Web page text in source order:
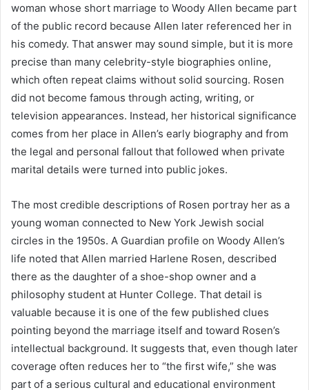
woman whose short marriage to Woody Allen became part
of the public record because Allen later referenced her in
his comedy. That answer may sound simple, but it is more
precise than many celebrity-style biographies online,
which often repeat claims without solid sourcing. Rosen
did not become famous through acting, writing, or
television appearances. Instead, her historical significance
comes from her place in Allen’s early biography and from
the legal and personal fallout that followed when private
marital details were turned into public jokes.
The most credible descriptions of Rosen portray her as a
young woman connected to New York Jewish social
circles in the 1950s. A Guardian profile on Woody Allen’s
life noted that Allen married Harlene Rosen, described
there as the daughter of a shoe-shop owner and a
philosophy student at Hunter College. That detail is
valuable because it is one of the few published clues
pointing beyond the marriage itself and toward Rosen’s
intellectual background. It suggests that, even though later
coverage often reduces her to “the first wife,” she was
part of a serious cultural and educational environment